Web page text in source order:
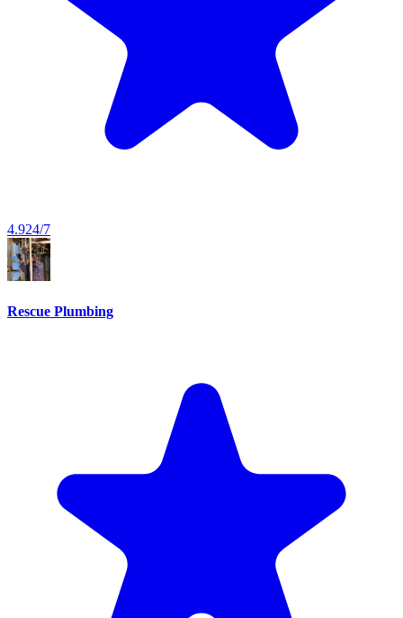
4.924/7
Rescue Plumbing